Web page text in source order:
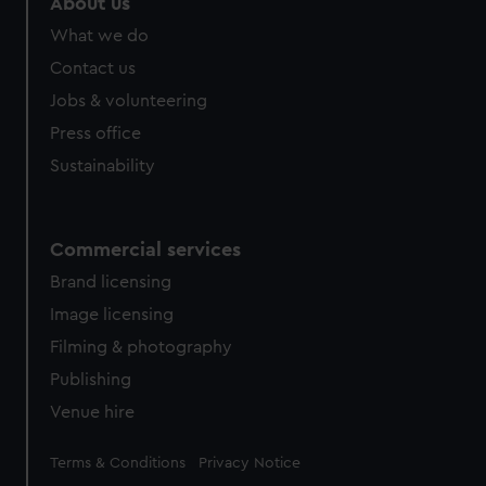
What we do
Contact us
Jobs & volunteering
Press office
Sustainability
Commercial services
Brand licensing
Image licensing
Filming & photography
Publishing
Venue hire
Legal
Terms & Conditions Privacy Notice